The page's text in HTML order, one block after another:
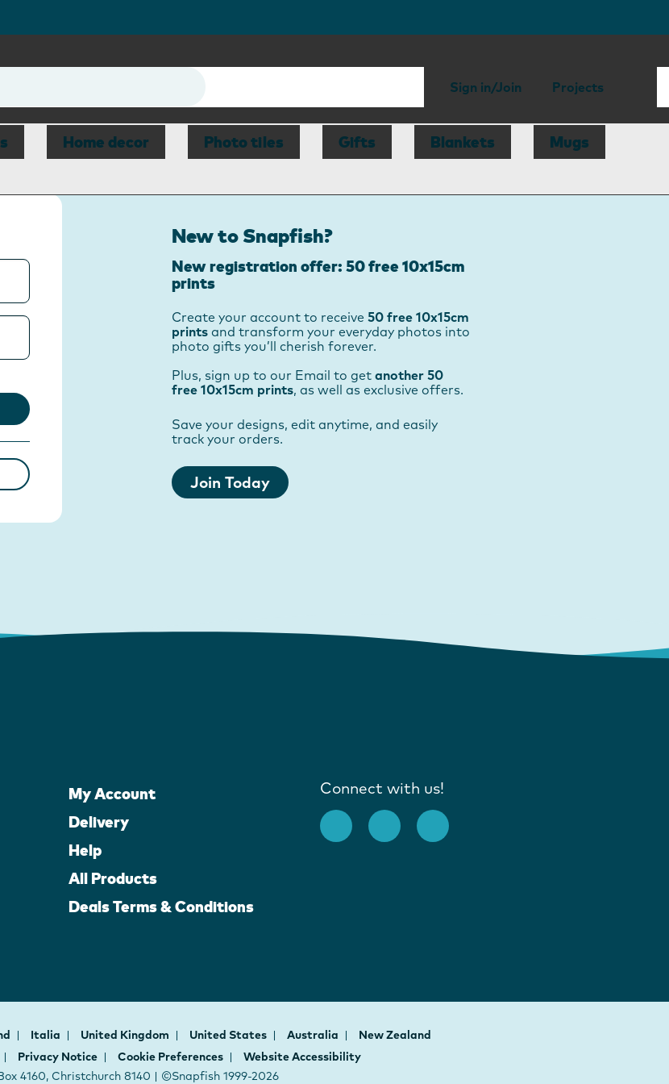
Sign in/Join Projects
Home decor Photo tiles Gifts Blankets
Mugs
New to Snapfish?
New registration offer: 50 free 10x15cm
prints
Create your account to receive 50 free 10x15cm
printsand transform your everyday photos into
photo gifts you’ll cherish forever.
Plus, sign up to our Email to get another 50
free 10x15cm prints, as well as exclusive offers.
Save your designs, edit anytime, and easily
track your orders.
Join Today
My Account
Delivery
Help
All Products
Deals Terms & Conditions
Connect with us!
Italia United Kingdom United States Australia
New Zealand
Privacy Notice Cookie Preferences
Website Accessibility
4160, Christchurch 8140 | ©Snapfish 1999-2026